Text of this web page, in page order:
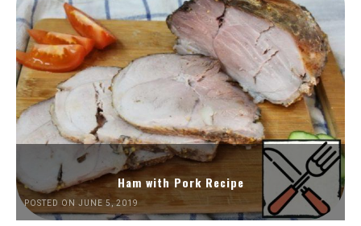
Ham with Pork Recipe
POSTED ON JUNE 5, 2019